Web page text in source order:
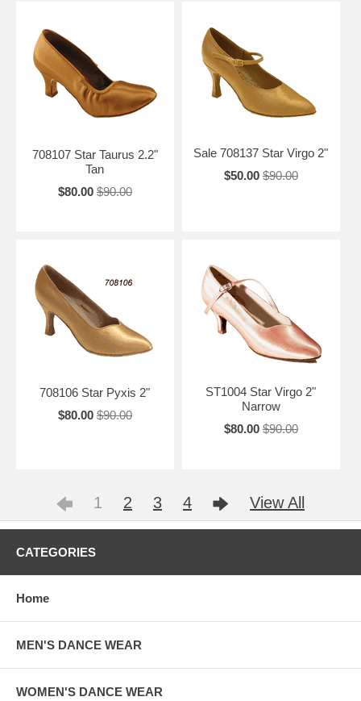
708107 Star Taurus 2.2"
Tan
$80.00 $90.00
Sale 708137 Star Virgo 2"
$50.00 $90.00
708106 Star Pyxis 2"
$80.00 $90.00
ST1004 Star Virgo 2"
Narrow
$80.00 $90.00
1 2 3 4 View All
CATEGORIES
Home
MEN'S DANCE WEAR
WOMEN'S DANCE WEAR